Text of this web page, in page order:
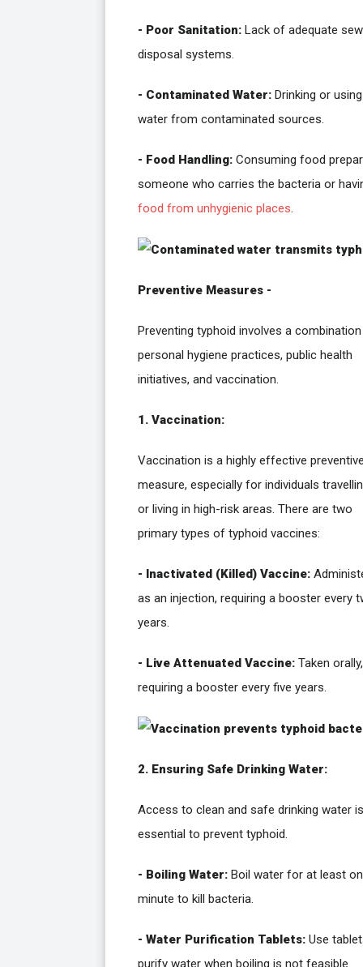
- Poor Sanitation: Lack of adequate
disposal systems.
- Contaminated Water: Drinking or using
water from contaminated sources.
- Food Handling: Consuming food
someone who carries the bacteria or
food from unhygienic places.
Preventive Measures -
Preventing typhoid involves a
personal hygiene practices, public health
initiatives, and vaccination.
1. Vaccination:
Vaccination is a highly effective
measure, especially for individuals
or living in high-risk areas. There are two
primary types of typhoid vaccines:
- Inactivated (Killed) Vaccine:
as an injection, requiring a booster every
years.
- Live Attenuated Vaccine: Taken orally,
requiring a booster every five years.
2. Ensuring Safe Drinking Water:
Access to clean and safe drinking water is
essential to prevent typhoid.
- Boiling Water: Boil water for at least
minute to kill bacteria.
- Water Purification Tablets: Use